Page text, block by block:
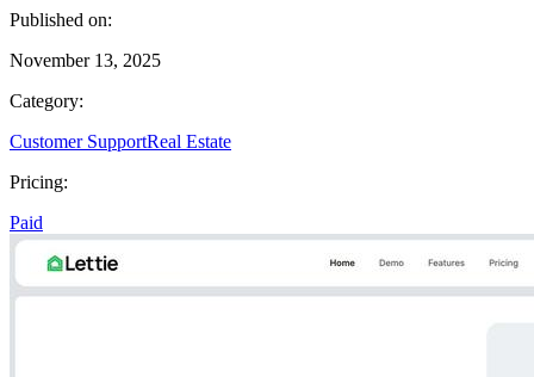
Published on:
November 13, 2025
Category:
Customer SupportReal Estate
Pricing:
Paid